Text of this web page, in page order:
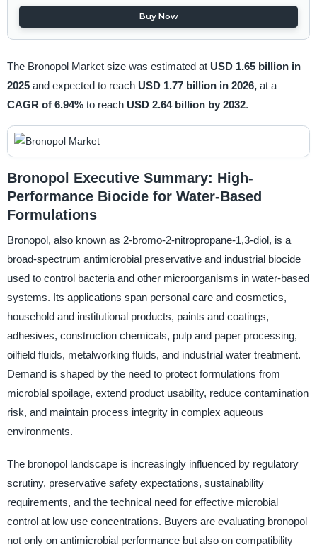
Buy Now
The Bronopol Market size was estimated at USD 1.65 billion in
2025 and expected to reach USD 1.77 billion in 2026, at a
CAGR of 6.94% to reach USD 2.64 billion by 2032.
Bronopol Executive Summary: High-
Performance Biocide for Water-Based
Formulations
Bronopol, also known as 2-bromo-2-nitropropane-1,3-diol, is a
broad-spectrum antimicrobial preservative and industrial biocide
used to control bacteria and other microorganisms in water-based
systems. Its applications span personal care and cosmetics,
household and institutional products, paints and coatings,
adhesives, construction chemicals, pulp and paper processing,
oilfield fluids, metalworking fluids, and industrial water treatment.
Demand is shaped by the need to protect formulations from
microbial spoilage, extend product usability, reduce contamination
risk, and maintain process integrity in complex aqueous
environments.
The bronopol landscape is increasingly influenced by regulatory
scrutiny, preservative safety expectations, sustainability
requirements, and the technical need for effective microbial
control at low use concentrations. Buyers are evaluating bronopol
not only on antimicrobial performance but also on compatibility